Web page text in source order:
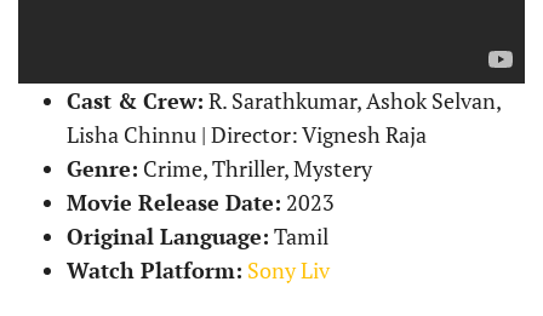
Cast & Crew: R. Sarathkumar, Ashok Selvan,
Lisha Chinnu | Director: Vignesh Raja
Genre: Crime, Thriller, Mystery
Movie Release Date: 2023
Original Language: Tamil
Watch Platform: Sony Liv